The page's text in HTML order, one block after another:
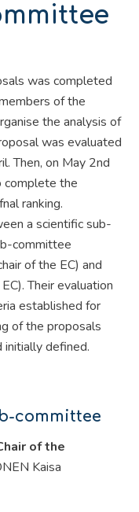
was completed
of the
the analysis of
was evaluated
Then, on May 2nd
complete the
ranking.
a scientific sub-
committee
of the EC) and
Their evaluation
established for
of the proposals
initially defined.
committee
of the
Kaisa